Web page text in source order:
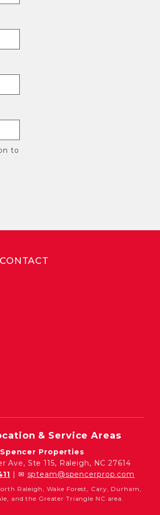
to
CONTACT
& Service Areas
Spencer Properties
Ave, Ste 115, Raleigh, NC 27614
| ✉ spteam@spencerprop.com
Raleigh, Wake Forest, Cary, Durham,
and the Greater Triangle NC area.